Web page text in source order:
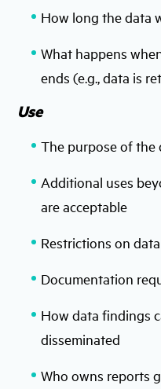
How long the data
What happens
ends (e.g., data is
Use
The purpose of the
Additional uses
are acceptable
Restrictions on
Documentation
How data findings
disseminated
Who owns reports